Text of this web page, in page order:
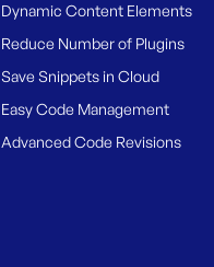
Dynamic Content Elements
Reduce Number of Plugins
Save Snippets in Cloud
Easy Code Management
Advanced Code Revisions